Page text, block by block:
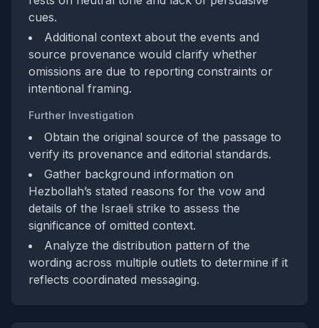
cues.
Additional context about the events and
source provenance would clarify whether
omissions are due to reporting constraints or
intentional framing.
Further Investigation
Obtain the original source of the passage to
verify its provenance and editorial standards.
Gather background information on
Hezbollah’s stated reasons for the vow and
details of the Israeli strike to assess the
significance of omitted context.
Analyze the distribution pattern of the
wording across multiple outlets to determine if it
reflects coordinated messaging.